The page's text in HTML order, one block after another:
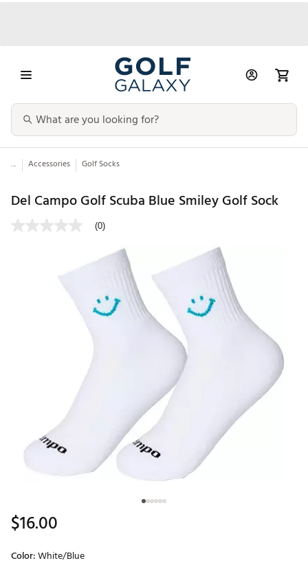
... Accessories Golf Socks
Del Campo Golf Scuba Blue Smiley Golf Sock
(0)
$16.00
Color:White/Blue